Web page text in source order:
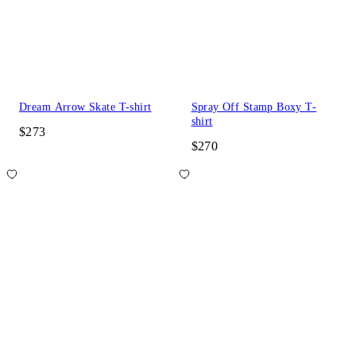
Dream Arrow Skate T-shirt
$273
Spray Off Stamp Boxy T-
shirt
$270